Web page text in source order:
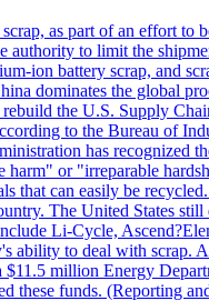
as part of an effort
to limit the
ion battery scrap, and
dominates the global
the U.S. Supply
to the Bureau of
has recognized
harm" or "irreparable
that can easily be
The United States
Li-Cycle,
ability to deal with
million Energy
these funds. (Reporting